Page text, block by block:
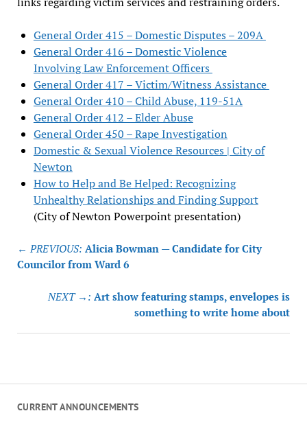
CURRENT ANNOUNCEMENTS
General Order 415 – Domestic Disputes – 209A
General Order 416 – Domestic Violence
Involving Law Enforcement Officers
General Order 417 – Victim/Witness Assistance
General Order 410 – Child Abuse, 119-51A
General Order 412 – Elder Abuse
General Order 450 – Rape Investigation
Domestic & Sexual Violence Resources | City of
Newton
How to Help and Be Helped: Recognizing
Unhealthy Relationships and Finding Support
(City of Newton Powerpoint presentation)
Post
navigation
← PREVIOUS: Alicia Bowman — Candidate for City
Councilor from Ward 6
NEXT →: Art show featuring stamps, envelopes is
something to write home about